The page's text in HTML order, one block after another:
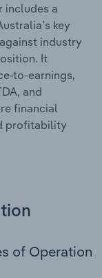
includes a
key
industry
It
to-earnings,
and
financial
profitability
of Operation